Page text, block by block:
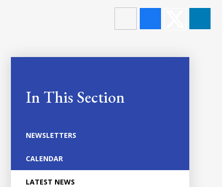
In This Section
NEWSLETTERS
CALENDAR
LATEST NEWS